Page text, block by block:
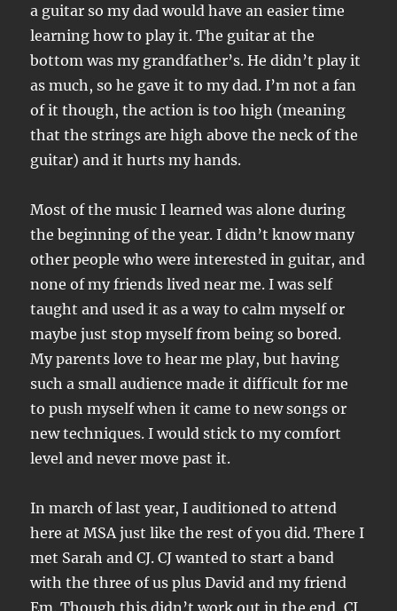
a guitar so my dad would have an easier time
learning how to play it. The guitar at the
bottom was my grandfather’s. He didn’t play it
as much, so he gave it to my dad. I’m not a fan
of it though, the action is too high (meaning
that the strings are high above the neck of the
guitar) and it hurts my hands.
Most of the music I learned was alone during
the beginning of the year. I didn’t know many
other people who were interested in guitar, and
none of my friends lived near me. I was self
taught and used it as a way to calm myself or
maybe just stop myself from being so bored.
My parents love to hear me play, but having
such a small audience made it difficult for me
to push myself when it came to new songs or
new techniques. I would stick to my comfort
level and never move past it.
In march of last year, I auditioned to attend
here at MSA just like the rest of you did. There I
met Sarah and CJ. CJ wanted to start a band
with the three of us plus David and my friend
Em. Though this didn’t work out in the end, CJ